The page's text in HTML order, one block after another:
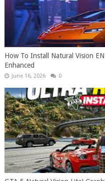
How To Install Natural Vision
Enhanced
June 16, 2026 0